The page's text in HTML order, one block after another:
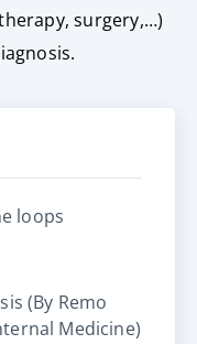
surgery,…)
loops
(By Remo
Medicine)